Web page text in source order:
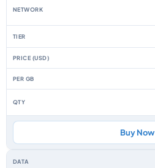
Buy Now